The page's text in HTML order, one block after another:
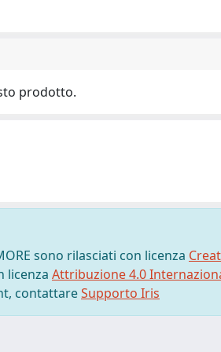
prodotto.
sono rilasciati con licenza
licenza Attribuzione 4.0
contattareSupporto Iris